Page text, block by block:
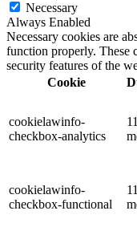
Necessary
Always Enabled
Necessary cookies are
function properly. These
security features of the
Cookie
cookielawinfo-
checkbox-analytics
11
cookielawinfo-
checkbox-functional
11